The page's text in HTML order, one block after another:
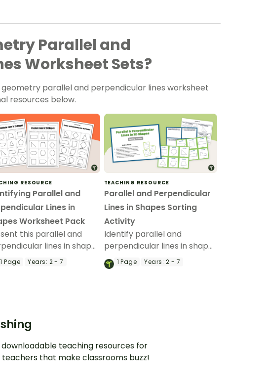
Parallel and
Worksheet Sets?
parallel and perpendicular lines worksheet
resources below.
RESOURCE
Parallel and
Lines in
Worksheet Pack
this parallel and
lines in shapes
pack to your
to give them
1Page Years: 2 - 7
TEACHING RESOURCE
Parallel and Perpendicular
Lines in Shapes Sorting
Activity
Identify parallel and
perpendicular lines in shapes
in this engaging sorting
activity!
1Page Years: 2 - 7
teaching resources for
that make classrooms buzz!